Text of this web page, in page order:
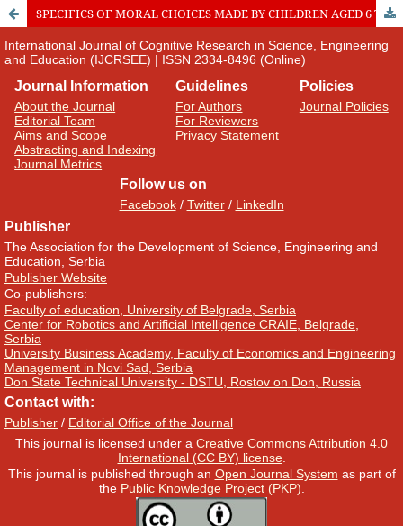
SPECIFICS OF MORAL CHOICES MADE BY CHILDREN AGED 6 TO 8 YEARS IN SITUATIONS WITH ETHNOCULTURAL CONTEXT
International Journal of Cognitive Research in Science, Engineering
and Education (IJCRSEE) | ISSN 2334-8496 (Online)
Journal Information
About the Journal
Editorial Team
Aims and Scope
Abstracting and Indexing
Journal Metrics
Guidelines
For Authors
For Reviewers
Privacy Statement
Policies
Journal Policies
Follow us on
Facebook/ Twitter/ LinkedIn
Publisher
The Association for the Development of Science, Engineering and
Education, Serbia
Publisher Website
Co-publishers:
Faculty of education, University of Belgrade, Serbia
Center for Robotics and Artificial Intelligence CRAIE, Belgrade,
Serbia
University Business Academy, Faculty of Economics and Engineering
Management in Novi Sad, Serbia
Don State Technical University - DSTU, Rostov on Don, Russia
Contact with:
Publisher / Editorial Office of the Journal
This journal is licensed under a Creative Commons Attribution 4.0
International (CC BY) license.
This journal is published through an Open Journal System as part of
the Public Knowledge Project (PKP)